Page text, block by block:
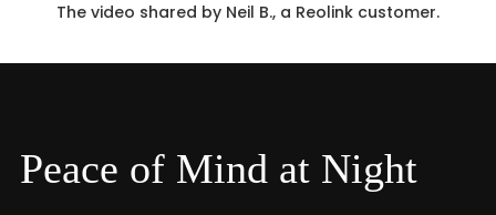
The video shared by Neil B., a Reolink customer.
Peace of Mind at Night